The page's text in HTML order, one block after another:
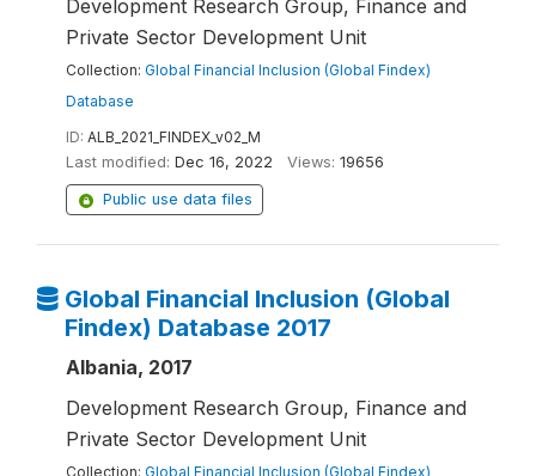
Development Research Group, Finance and
Private Sector Development Unit
Collection: Global Financial Inclusion (Global Findex)
Database
ID: ALB_2021_FINDEX_v02_M
Last modified: Dec 16, 2022 Views: 19656
Public use data files
Global Financial Inclusion (Global
Findex) Database 2017
Albania, 2017
Development Research Group, Finance and
Private Sector Development Unit
Collection: Global Financial Inclusion (Global Findex)